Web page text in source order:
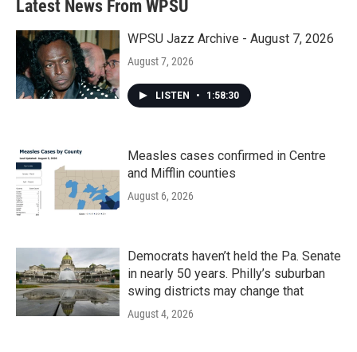
Latest News From WPSU
WPSU Jazz Archive - August 7, 2026
August 7, 2026
LISTEN • 1:58:30
Measles cases confirmed in Centre
and Mifflin counties
August 6, 2026
Democrats haven’t held the Pa. Senate
in nearly 50 years. Philly’s suburban
swing districts may change that
August 4, 2026